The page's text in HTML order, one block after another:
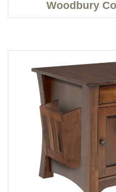
Woodbury